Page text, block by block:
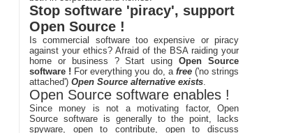
Stop software 'piracy', support
Open Source !
Is commercial software too expensive or piracy
against your ethics? Afraid of the BSA raiding your
home or business ? Start usingOpen Source
software ! For everything you do, a free ('no strings
attached') Open Source alternative exists.
Open Source software enables !
Since money is not a motivating factor, Open
Source software is generally to the point, lacks
spyware, open to contribute, open to discuss